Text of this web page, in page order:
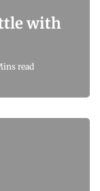
with
read